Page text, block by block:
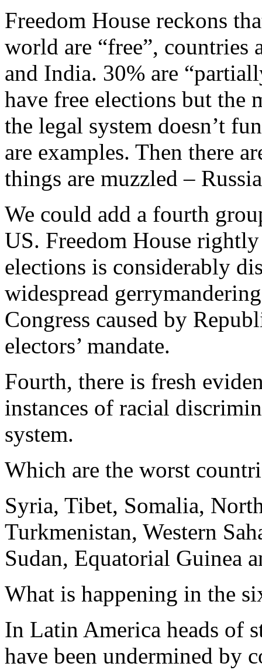
Freedom House reckons
world are “free”, countries
and India. 30% are
have free elections but the
the legal system doesn’t
are examples. Then there
things are muzzled –
We could add a fourth
US. Freedom House
elections is considerably
widespread
Congress caused by
electors’ mandate.
Fourth, there is fresh
instances of racial
system.
Which are the worst
Syria, Tibet, Somalia,
Turkmenistan, Western
Sudan, Equatorial Guinea
What is happening in the
In Latin America heads of
have been undermined by